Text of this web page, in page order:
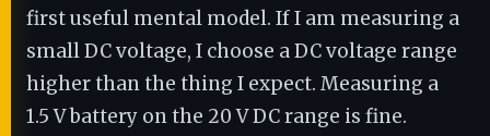
first useful mental model. If I am measuring a
small DC voltage, I choose a DC voltage range
higher than the thing I expect. Measuring a
1.5 V battery on the 20 V DC range is fine.